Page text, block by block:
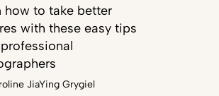
how to take better
with these easy tips
JiaYing Grygiel